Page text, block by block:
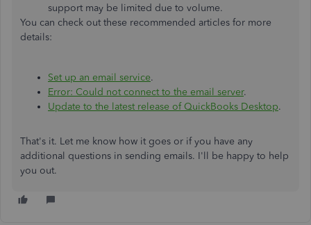
support may be limited due to volume.
You can check out these recommended articles for more
details:
Set up an email service.
Error: Could not connect to the email server.
Update to the latest release of QuickBooks Desktop.
That's it. Let me know how it goes or if you have any
additional questions in sending emails. I'll be happy to help
you out.